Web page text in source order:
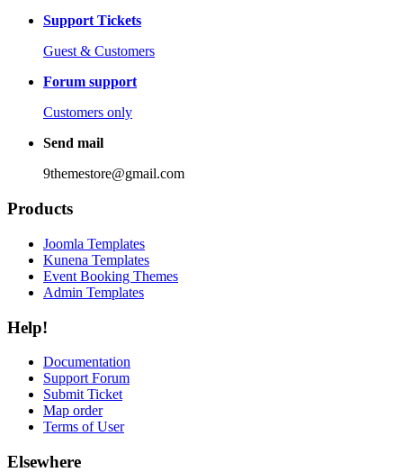
Support Tickets
Guest & Customers
Forum support
Customers only
Send mail
9themestore@gmail.com
Products
Joomla Templates
Kunena Templates
Event Booking Themes
Admin Templates
Help!
Documentation
Support Forum
Submit Ticket
Map order
Terms of User
Elsewhere